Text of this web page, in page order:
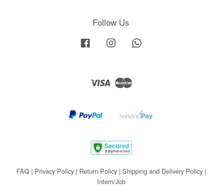
Follow Us
Facebook Instagram
Visa Master
FAQ| Privacy Policy| Return Policy| Shipping and Delivery Policy|
Intern/Job